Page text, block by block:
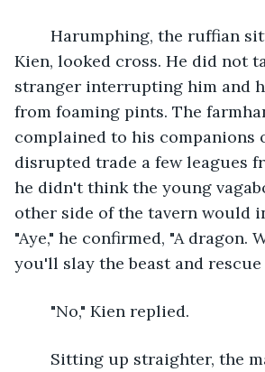
Kien, looked cross. He did not
stranger interrupting him and
from foaming pints. The
complained to his companions
disrupted trade a few leagues
he didn't think the young
other side of the tavern would
"Aye," he confirmed, "A dragon.
you'll slay the beast and rescue
	"No," Kien replied.